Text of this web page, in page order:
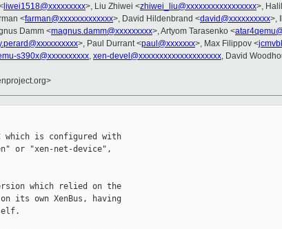
liwei1518@xxxxxxxxx>, Liu Zhiwei <zhiwei_liu@xxxxxxxxxxxxxxxxx>,
<farman@xxxxxxxxxxxxx>, David Hildenbrand <david@xxxxxxxxxx>,
Damm <magnus.damm@xxxxxxxxx>, Artyom Tarasenko <
>, Paul Durrant <paul@xxxxxxx>, Max Filippov <
s390x@xxxxxxxxxx, xen-devel@xxxxxxxxxxxxxxxxxxxx, David
which is configured with
or "xen-net-device",
which relied on the
its own XenBus, having